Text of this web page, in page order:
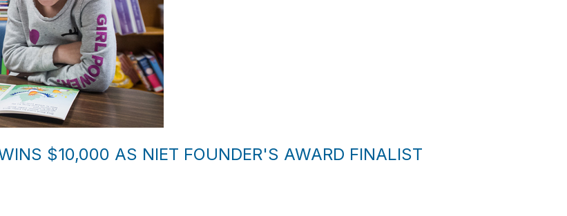
$10,000 AS NIET FOUNDER'S AWARD FINALIST